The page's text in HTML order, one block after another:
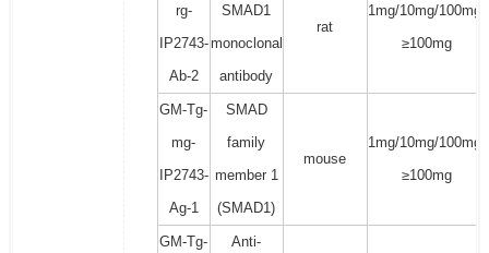
rg-
IP2743-
Ab-2
SMAD1
monoclonal
antibody
rat
1mg/10mg/100mg/
≥100mg
GM-Tg-
mg-
IP2743-
Ag-1
SMAD
family
member 1
(SMAD1)
mouse
1mg/10mg/100mg/
≥100mg
GM-Tg- Anti-